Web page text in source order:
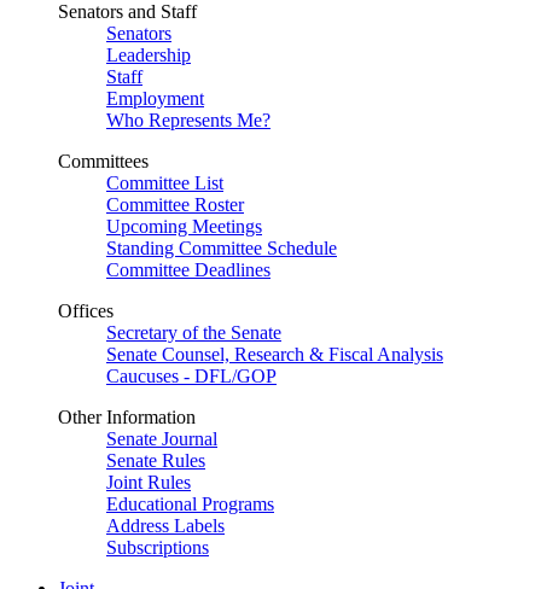
Senators and Staff
Senators
Leadership
Staff
Employment
Who Represents Me?
Committees
Committee List
Committee Roster
Upcoming Meetings
Standing Committee Schedule
Committee Deadlines
Offices
Secretary of the Senate
Senate Counsel, Research & Fiscal Analysis
Caucuses - DFL/GOP
Other Information
Senate Journal
Senate Rules
Joint Rules
Educational Programs
Address Labels
Subscriptions